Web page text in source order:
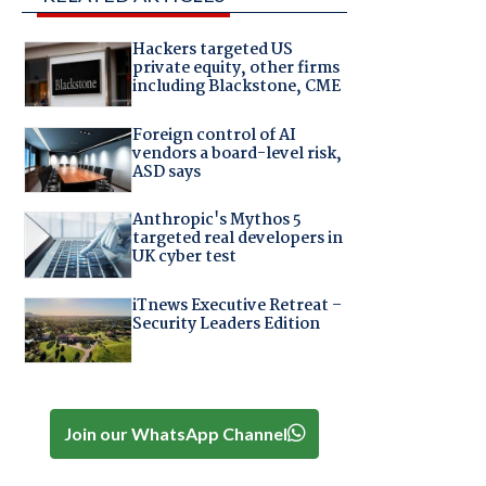
Hackers targeted US
private equity, other firms
including Blackstone, CME
Foreign control of AI
vendors a board-level risk,
ASD says
Anthropic's Mythos 5
targeted real developers in
UK cyber test
iTnews Executive Retreat –
Security Leaders Edition
Join our WhatsApp Channel